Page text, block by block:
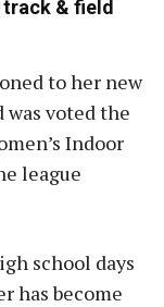
& field
to her new
voted the
Indoor
league
school days
has become